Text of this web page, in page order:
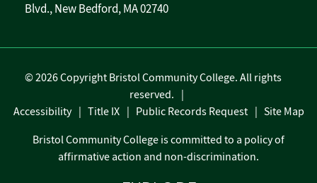
Blvd., New Bedford, MA 02740
©2026 Copyright Bristol Community College. All rights
reserved.
Accessibility
Title IX Public Records Request
Site Map
Bristol Community College is committed to a policy of
affirmative action and non-discrimination.